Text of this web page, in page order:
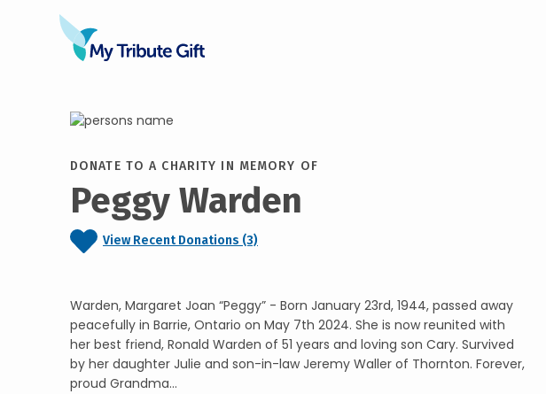
DONATE TO A CHARITY IN MEMORY OF
Peggy Warden
View Recent Donations (3)
Warden, Margaret Joan “Peggy” - Born January 23rd, 1944, passed away
peacefully in Barrie, Ontario on May 7th 2024. She is now reunited with
her best friend, Ronald Warden of 51 years and loving son Cary. Survived
by her daughter Julie and son-in-law Jeremy Waller of Thornton. Forever,
proud Grandma...